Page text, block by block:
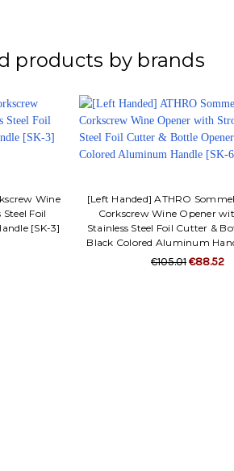
products by brands
Wine
Foil
[SK-3]
[Left Handed] ATHRO
Corkscrew Wine Opener
Stainless Steel Foil Cutter &
Black Colored Aluminum
€105.01€88.52